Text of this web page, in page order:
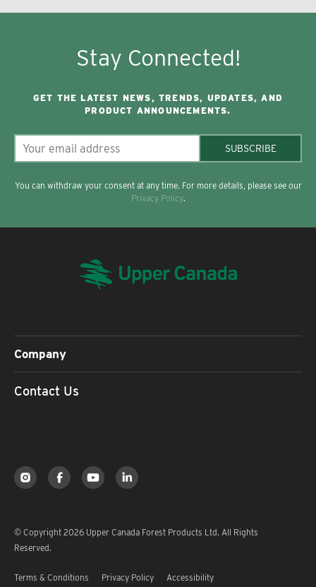
Stay Connected!
GET THE LATEST NEWS, TRENDS, UPDATES, AND
PRODUCT ANNOUNCEMENTS.
SUBSCRIBE
You can withdraw your consent at any time. For more details, please see our
Privacy Policy.
Company
Contact Us
© Copyright 2026 Upper Canada Forest Products Ltd. All Rights
Reserved.
Terms & Conditions Privacy Policy
Accessibility